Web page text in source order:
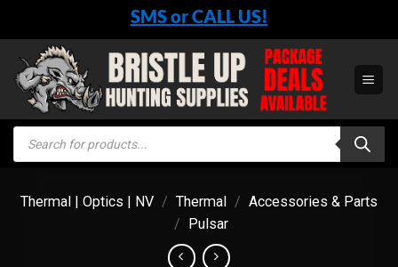
content
SMS or CALL US!
Products
search
Thermal | Optics | NV / Thermal / Accessories & Parts
/ Pulsar